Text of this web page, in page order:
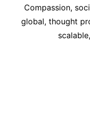
Compassion,
global, thought